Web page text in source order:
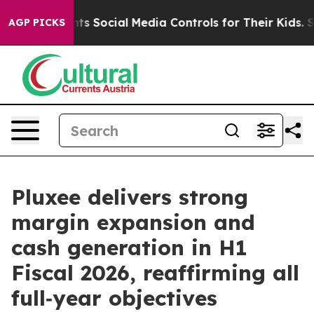
AGP PICKSMedia Controls for Their Kids. Should the US?
Pluxee delivers strong
margin expansion and
cash generation in H1
Fiscal 2026, reaffirming all
full‑year objectives